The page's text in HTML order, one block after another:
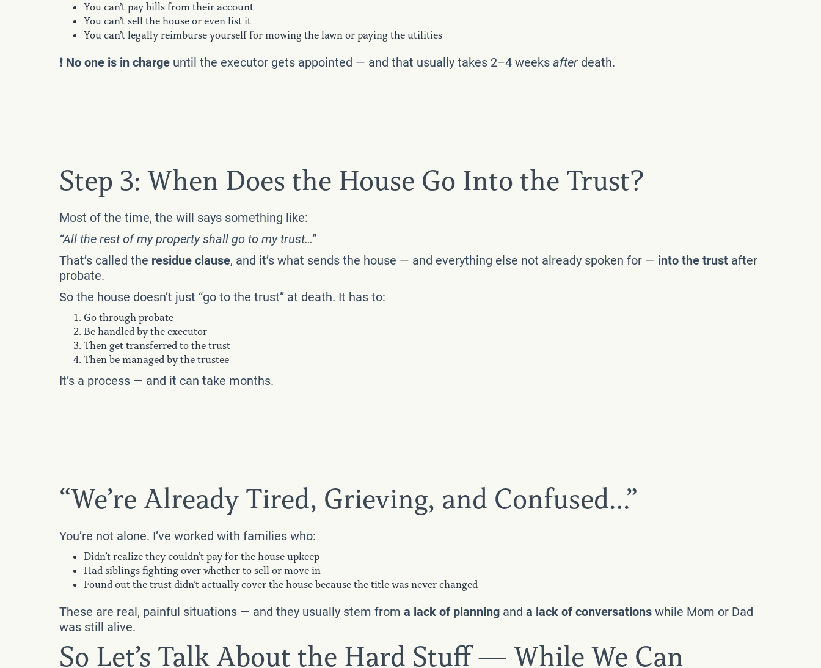
You can’t pay bills from their account
You can’t sell the house or even list it
You can’t legally reimburse yourself for mowing the lawn or paying the utilities
❗️ No one is in charge until the executor gets appointed — and that usually takes 2–4 weeksafter death.
Step 3: When Does the House Go Into the Trust?
Most of the time, the will says something like:
“All the rest of my property shall go to my trust…”
That’s called the residue clause, and it’s what sends the house — and everything else not already spoken for — into the trust after
probate.
So the house doesn’t just “go to the trust” at death. It has to:
Go through probate
Be handled by the executor
Then get transferred to the trust
Then be managed by the trustee
It’s a process — and it can take months.
“We’re Already Tired, Grieving, and Confused…”
You’re not alone. I’ve worked with families who:
Didn’t realize they couldn’t pay for the house upkeep
Had siblings fighting over whether to sell or move in
Found out the trust didn’t actually cover the house because the title was never changed
These are real, painful situations — and they usually stem from a lack of planning and a lack of conversationswhile Mom or Dad
was still alive.
So Let’s Talk About the Hard Stuff — While We Can